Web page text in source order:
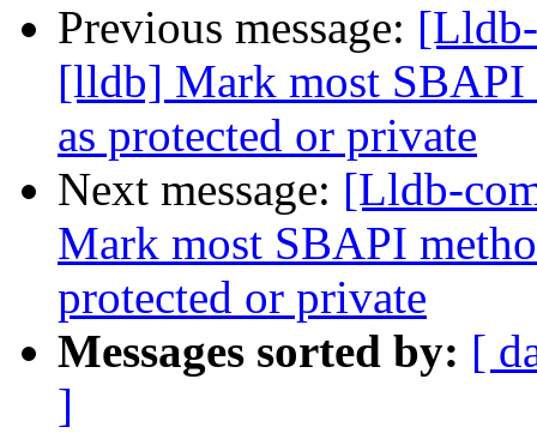
Previous message:
[lldb] Mark most SBAPI
as protected or private
Next message: [Lldb-
Mark most SBAPI
protected or private
Messages sorted by: [
]